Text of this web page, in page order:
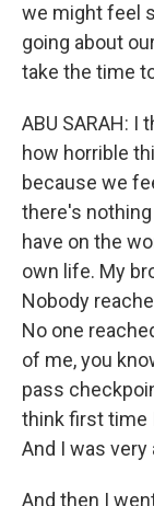
we might feel
going about
take the time
ABU SARAH: I
how horrible
because we
there's
have on the
own life. My
Nobody
No one
of me, you
pass
think first time
And I was very
And then I